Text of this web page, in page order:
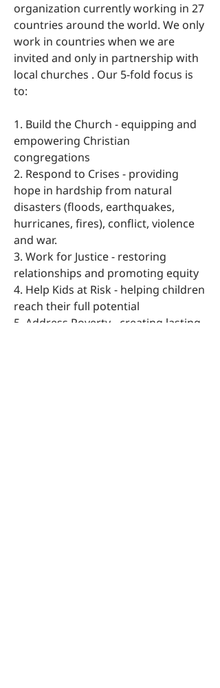
organization currently working in 27
countries around the world. We only
work in countries when we are
invited and only in partnership with
local churches . Our 5-fold focus is
to:
1. Build the Church - equipping and
empowering Christian
congregations
2. Respond to Crises - providing
hope in hardship from natural
disasters (floods, earthquakes,
hurricanes, fires), conflict, violence
and war.
3. Work for Justice - restoring
relationships and promoting equity
4. Help Kids at Risk - helping children
reach their full potential
5. Address Poverty - creating lasting